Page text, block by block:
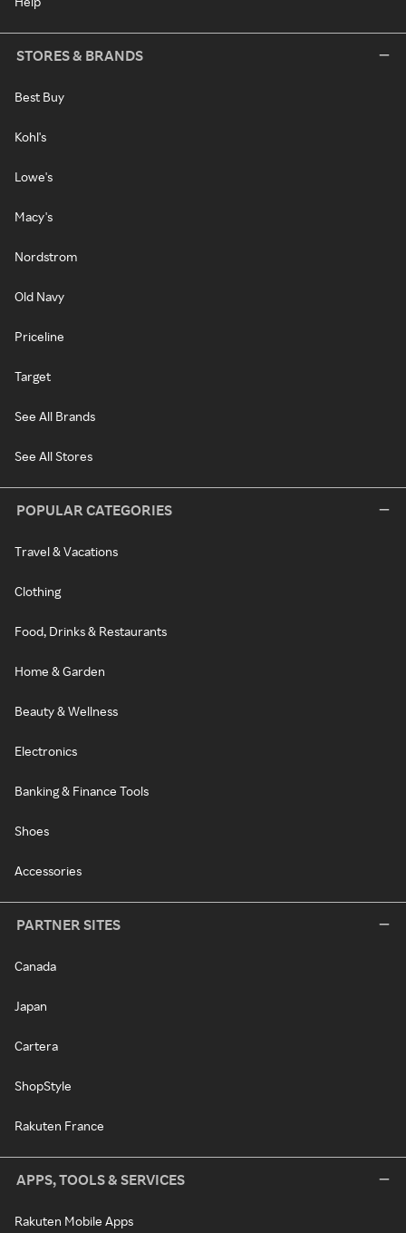
STORES & BRANDS
Best Buy
Kohl's
Lowe's
Macy's
Nordstrom
Old Navy
Priceline
Target
See All Brands
See All Stores
POPULAR CATEGORIES
Travel & Vacations
Clothing
Food, Drinks & Restaurants
Home & Garden
Beauty & Wellness
Electronics
Banking & Finance Tools
Shoes
Accessories
PARTNER SITES
Canada
Japan
Cartera
ShopStyle
Rakuten France
APPS, TOOLS & SERVICES
Rakuten Mobile Apps